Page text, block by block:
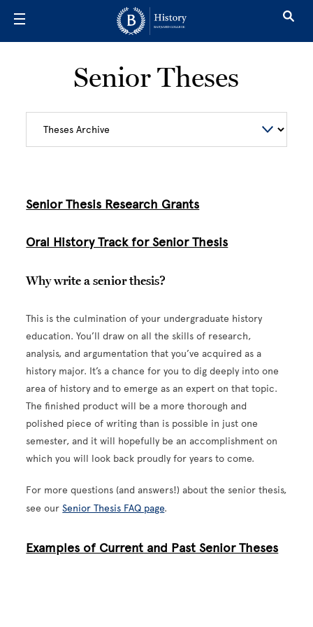
Senior Theses
Senior Thesis Research Grants
Oral History Track for Senior Thesis
Why write a senior thesis?
This is the culmination of your undergraduate history
education. You’ll draw on all the skills of research,
analysis, and argumentation that you’ve acquired as a
history major. It’s a chance for you to dig deeply into one
area of history and to emerge as an expert on that topic.
The finished product will be a more thorough and
polished piece of writing than is possible in just one
semester, and it will hopefully be an accomplishment on
which you will look back proudly for years to come.
For more questions (and answers!) about the senior thesis,
see ourSenior Thesis FAQ page.
Examples of Current and Past Senior Theses